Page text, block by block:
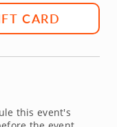
CARD
this event's